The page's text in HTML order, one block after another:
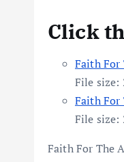
Click
Faith For
File size:
Faith For
File size:
Faith For The